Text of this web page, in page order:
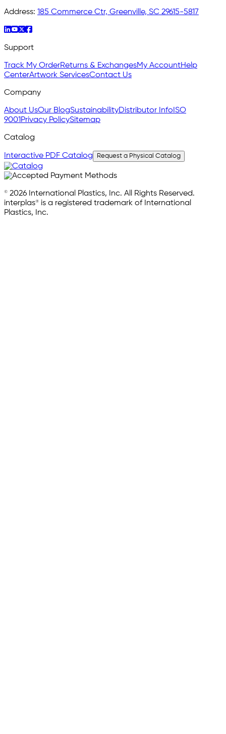
Address: 185 Commerce Ctr, Greenville, SC 29615-5817
Support
Track My OrderReturns & ExchangesMy AccountHelp
CenterArtwork ServicesContact Us
Company
About UsOur BlogSustainabilityDistributor InfoISO
9001Privacy PolicySitemap
Catalog
Interactive PDF Catalog Request a Physical Catalog
© 2026 International Plastics, Inc. All Rights Reserved.
interplas® is a registered trademark of International
Plastics, Inc.